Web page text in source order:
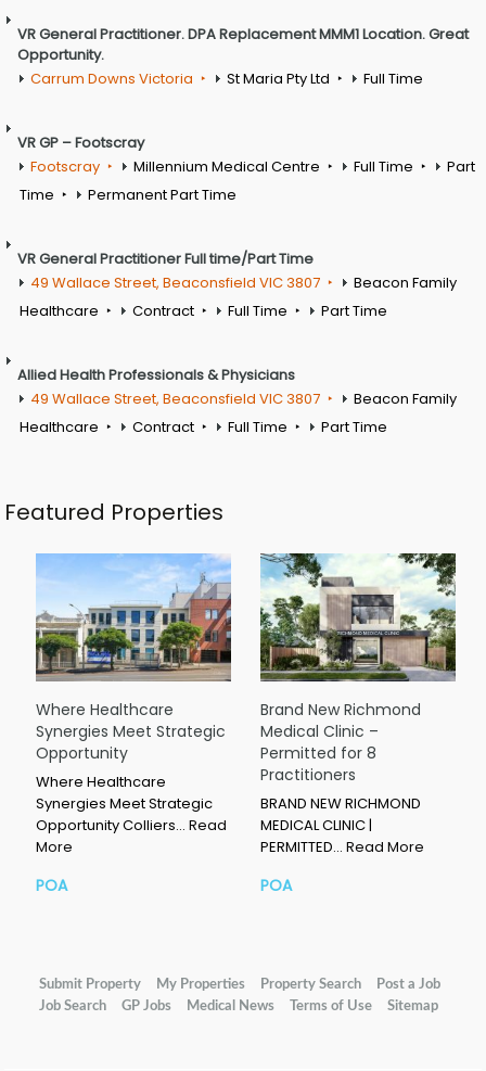
VR General Practitioner. DPA Replacement MMM1 Location. Great
Opportunity.
Carrum Downs Victoria
St Maria Pty Ltd Full Time
VR GP – Footscray
Footscray
Millennium Medical Centre Full Time
Part
Time
Permanent Part Time
VR General Practitioner Full time/Part Time
49 Wallace Street, Beaconsfield VIC 3807
Beacon Family
Healthcare
Contract Full Time Part Time
Allied Health Professionals & Physicians
49 Wallace Street, Beaconsfield VIC 3807
Beacon Family
Healthcare
Contract Full Time Part Time
Featured Properties
Where Healthcare
Synergies Meet Strategic
Opportunity
Where Healthcare
Synergies Meet Strategic
Opportunity Colliers… Read
More
POA
Brand New Richmond
Medical Clinic –
Permitted for 8
Practitioners
BRAND NEW RICHMOND
MEDICAL CLINIC |
PERMITTED… Read More
POA
Submit Property My Properties Property Search
Post a Job
Job Search
GP Jobs Medical News Terms of Use Sitemap